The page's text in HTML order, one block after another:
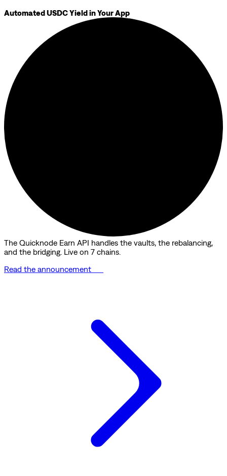
Automated USDC Yield in Your App
The Quicknode Earn API handles the vaults, the rebalancing,
and the bridging. Live on 7 chains.
Read the announcement